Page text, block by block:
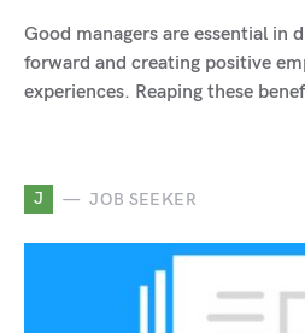
Good managers are essential in
forward and creating positive
experiences. Reaping these
J JOB SEEKER